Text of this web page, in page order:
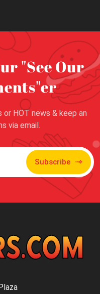
"See Our
or HOT news & keep an
via email.
Subscribe